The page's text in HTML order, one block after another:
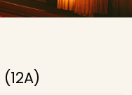
(12A)